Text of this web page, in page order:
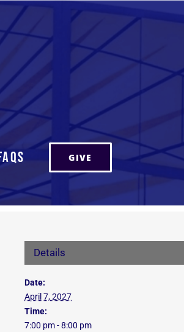
GIVE
Details
Date:
April 7, 2027
Time:
7:00 pm - 8:00 pm